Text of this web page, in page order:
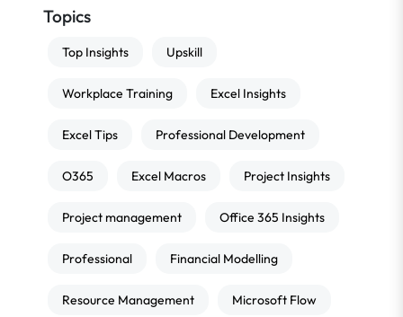
Topics
Top Insights Upskill
Workplace Training Excel Insights
Excel Tips Professional Development
O365 Excel Macros Project Insights
Project management Office 365 Insights
Professional Financial Modelling
Resource Management Microsoft Flow